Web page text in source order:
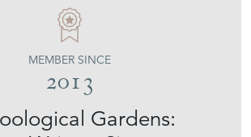
Gardens:
MEMBER SINCE
2013